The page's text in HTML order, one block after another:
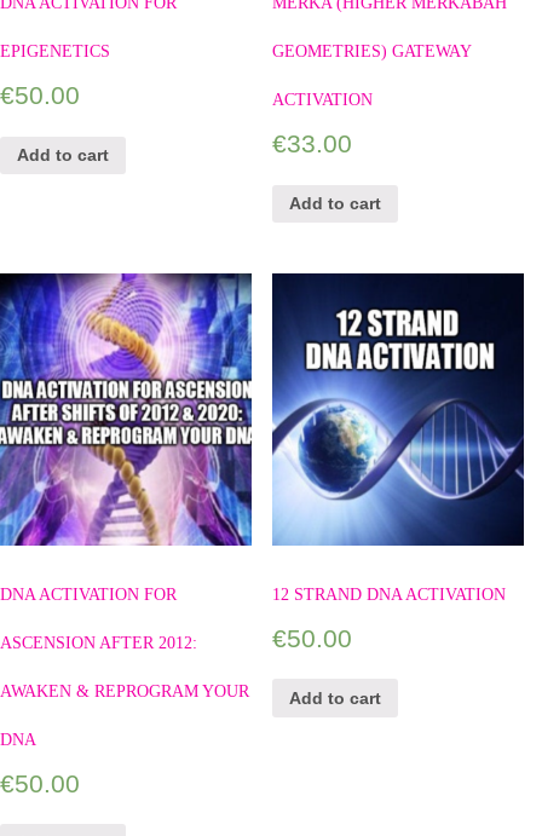
EPIGENETICS
€50.00
Add to cart
GEOMETRIES) GATEWAY
ACTIVATION
€33.00
Add to cart
DNA ACTIVATION FOR
ASCENSION AFTER 2012:
AWAKEN & REPROGRAM YOUR
DNA
€50.00
12 STRAND DNA ACTIVATION
€50.00
Add to cart